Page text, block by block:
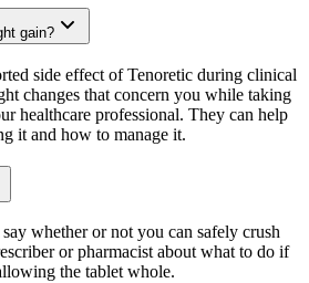
gain?
side effect of Tenoretic during clinical
changes that concern you while taking
healthcare professional. They can help
it and how to manage it.
whether or not you can safely crush
or pharmacist about what to do if
the tablet whole.